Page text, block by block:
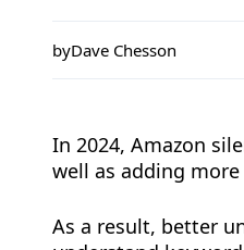
byDave Chesson
In 2024, Amazon
well as adding
As a result, better